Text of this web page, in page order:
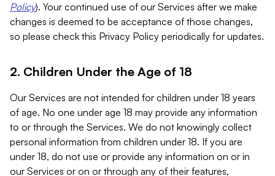
Policy). Your continued use of our Services after we make
changes is deemed to be acceptance of those changes,
so please check this Privacy Policy periodically for updates.
2. Children Under the Age of 18
Our Services are not intended for children under 18 years
of age. No one under age 18 may provide any information
to or through the Services. We do not knowingly collect
personal information from children under 18. If you are
under 18, do not use or provide any information on or in
our Services or on or through any of their features,